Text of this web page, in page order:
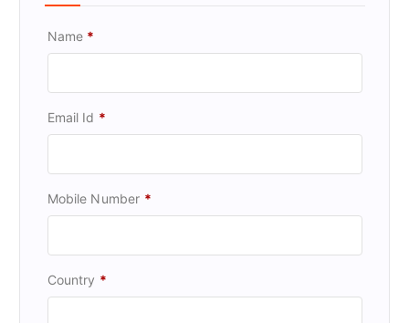
Name *
Email Id *
Mobile Number *
Country *